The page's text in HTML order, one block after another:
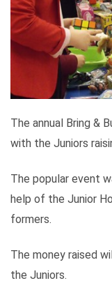
The annual Bring &
with the Juniors
The popular event
help of the Junior
formers.
The money raised
the Juniors.